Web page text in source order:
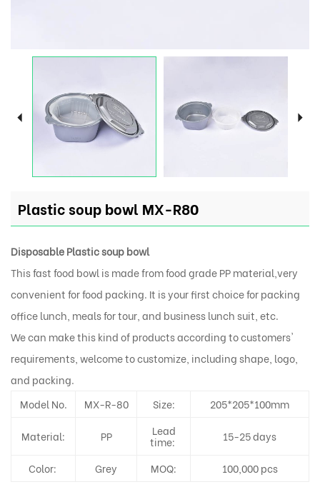
Plastic soup bowl MX-R80
Disposable Plastic soup bowl
This fast food bowl is made from food grade PP material,very
convenient for food packing. It is your first choice for packing
office lunch, meals for tour, and business lunch suit, etc.
We can make this kind of products according to customers'
requirements, welcome to customize, including shape, logo,
and packing.
Model No.
MX-R-80 Size: 205*205*100mm
Material: PP Lead
time: 15-25 days
Color: Grey MOQ: 100,000 pcs